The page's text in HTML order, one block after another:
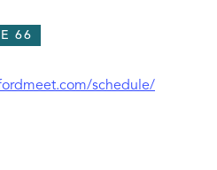
66
schedule/